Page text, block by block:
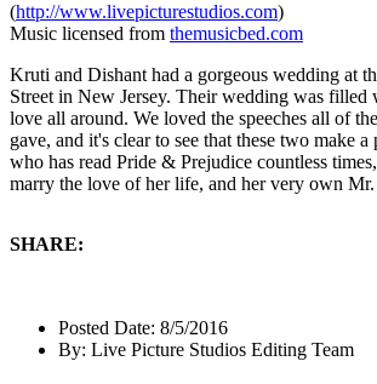
(http://www.livepicturestudios.com)
Music licensed from themusicbed.com
Kruti and Dishant had a gorgeous wedding at
Street in New Jersey. Their wedding was filled
love all around. We loved the speeches all of
gave, and it's clear to see that these two make
who has read Pride & Prejudice countless
marry the love of her life, and her very own
SHARE:
Posted Date: 8/5/2016
By: Live Picture Studios Editing Team